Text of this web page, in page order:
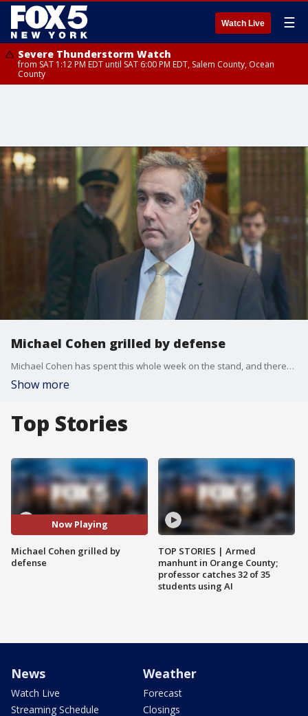
Watch Live ☰
Severe Thunderstorm Watch
from SAT 1:12 PM EDT until SAT 6:00 PM EDT, Salem County, Ocean
County
Michael Cohen grilled by defense
Michael Cohen has spent this whole week on the stand, and there?s a chance his testimony could stretch until next Monday. The case appears to be riding on his shoulders. The question remains, does the jury believe him? FOX 5 NY?s Teresa Priolo explains.
Show more
Top Stories
Now Playing
Michael Cohen grilled by
defense
TOP STORIES | Armed
manhunt in Orange County;
professor catches 32 of 35
students using AI
News
Watch Live
Streaming Schedule
Weather
Forecast
Closings